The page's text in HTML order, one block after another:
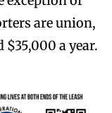
are union,
a year.